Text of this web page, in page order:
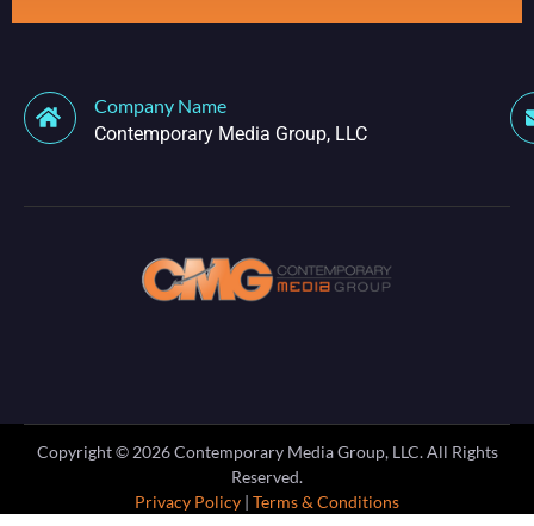
Company Name
Contemporary Media Group, LLC
Copyright © 2026Contemporary Media Group, LLC. All Rights
Reserved.
Privacy Policy | Terms & Conditions